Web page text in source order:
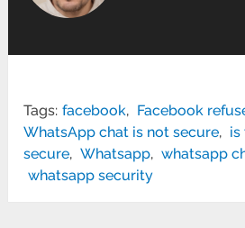
Tags: facebook, Facebook
WhatsApp chat is not secure, is
secure, Whatsapp, whatsapp
whatsapp security